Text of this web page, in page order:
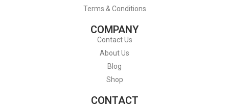
Terms & Conditions
COMPANY
Contact Us
About Us
Blog
Shop
CONTACT